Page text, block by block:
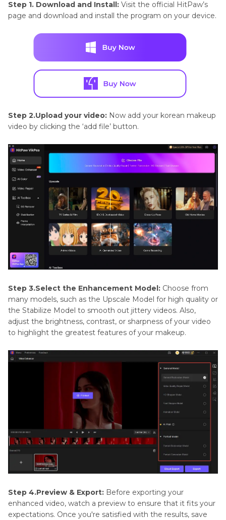
Step 1. Download and Install: Visit the official HitPaw’s
page and download and install the program on your device.
Step 2.Upload your video: Now add your korean makeup
video by clicking the ‘add file’ button.
Step 3.Select the Enhancement Model: Choose from
many models, such as the Upscale Model for high quality or
the Stabilize Model to smooth out jittery videos. Also,
adjust the brightness, contrast, or sharpness of your video
to highlight the greatest features of your makeup.
Step 4.Preview & Export: Before exporting your
enhanced video, watch a preview to ensure that it fits your
expectations. Once you're satisfied with the results, save